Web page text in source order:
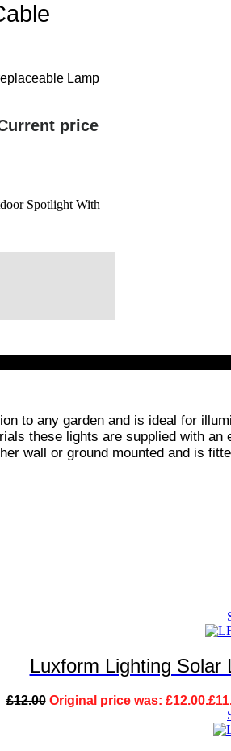
Lamp
price
Spotlight With
to any garden and is ideal for
these lights are supplied with
wall or ground mounted and is
Luxform Lighting Solar
£12.00 Original price was: £12.00.£